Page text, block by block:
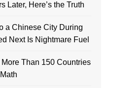
Later, Here’s the Truth
a Chinese City During
Next Is Nightmare Fuel
Than 150 Countries